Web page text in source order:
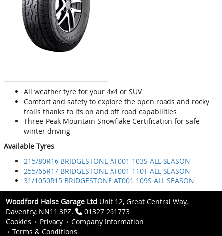
All weather tyre for your 4x4 or SUV
Comfort and safety to explore the open roads and rocky
trails thanks to its on and off road capabilities
Three-Peak Mountain Snowflake Certification for safe
winter driving
Available Tyres
215/80R16 BRIDGESTONE AT001 103S ALL SEASON
255/65R17 BRIDGESTONE AT001 110T ALL SEASON
31/1050R15 BRIDGESTONE AT001 109S ALL SEASON
Woodford Halse Garage Ltd Unit 12, Great Central Way,
Daventry, NN11 3PZ.
01327 261773
Cookies
Privacy
Company Information
Terms & Conditions